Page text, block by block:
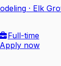
· Elk
Full-time
Apply now